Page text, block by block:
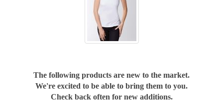
The following products are new to the market.
We're excited to be able to bring them to you.
Check back often for new additions.